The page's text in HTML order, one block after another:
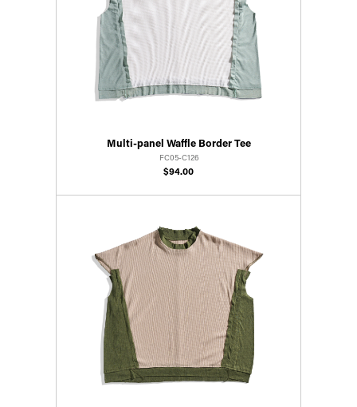
Multi-panel Waffle Border Tee
FC05-C126
$94.00